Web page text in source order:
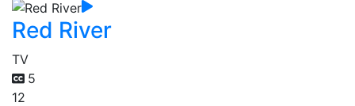
Red River
TV
5
12